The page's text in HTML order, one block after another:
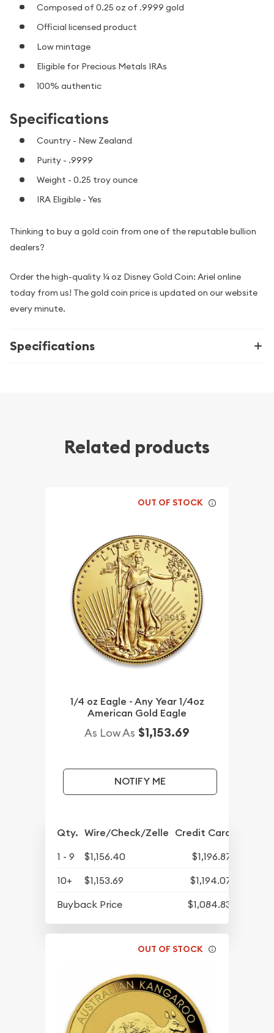
Composed of 0.25 oz of .9999 gold
Official licensed product
Low mintage
Eligible for Precious Metals IRAs
100% authentic
Specifications
Country - New Zealand
Purity - .9999
Weight - 0.25 troy ounce
IRA Eligible - Yes
Thinking to buy a gold coin from one of the reputable bullion
dealers?
Order the high-quality ¼ oz Disney Gold Coin: Ariel online
today from us! The gold coin price is updated on our website
every minute.
Specifications
Related products
OUT OF STOCK
1/4 oz Eagle - Any Year 1/4oz
American Gold Eagle
As Low As $1,153.69
NOTIFY ME
Qty. Wire/Check/Zelle Credit Card
1 - 9 $1,156.40
$1,196.87
10+
$1,153.69
$1,194.07
Buyback Price
$1,084.83
OUT OF STOCK